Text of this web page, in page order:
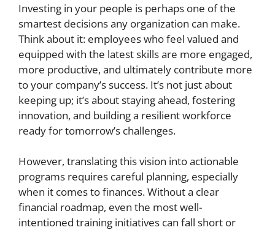
Investing in your people is perhaps one of the
smartest decisions any organization can make.
Think about it: employees who feel valued and
equipped with the latest skills are more engaged,
more productive, and ultimately contribute more
to your company’s success. It’s not just about
keeping up; it’s about staying ahead, fostering
innovation, and building a resilient workforce
ready for tomorrow’s challenges.
However, translating this vision into actionable
programs requires careful planning, especially
when it comes to finances. Without a clear
financial roadmap, even the most well-
intentioned training initiatives can fall short or